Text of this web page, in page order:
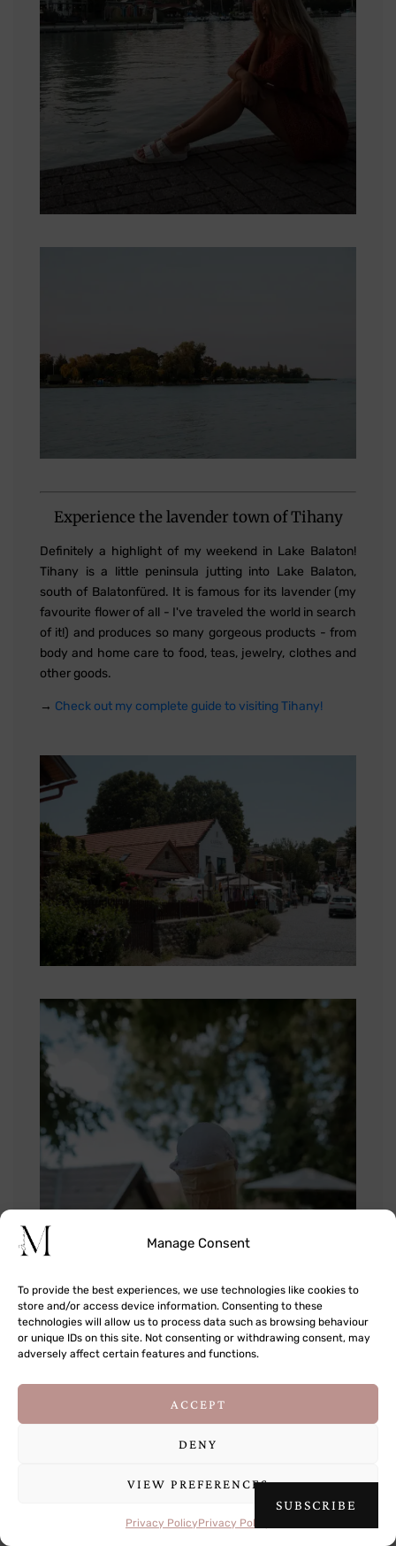
agree to its use of cookies.Learn more
OK
Manage Consent
To provide the best experiences, we use technologies like cookies to
store and/or access device information. Consenting to these
technologies will allow us to process data such as browsing behaviour
or unique IDs on this site. Not consenting or withdrawing consent, may
adversely affect certain features and functions.
ACCEPT
DENY
VIEW PREFERENCES
Privacy PolicyPrivacy Policy
Experience the lavender town of Tihany
Definitely a highlight of my weekend in Lake Balaton!
Tihany is a little peninsula jutting into Lake Balaton,
south of Balatonfüred. It is famous for its lavender (my
favourite flower of all - I've traveled the world in search
of it!) and produces so many gorgeous products - from
body and home care to food, teas, jewelry, clothes and
other goods.
→ Check out my complete guide to visiting Tihany!
SUBSCRIBE